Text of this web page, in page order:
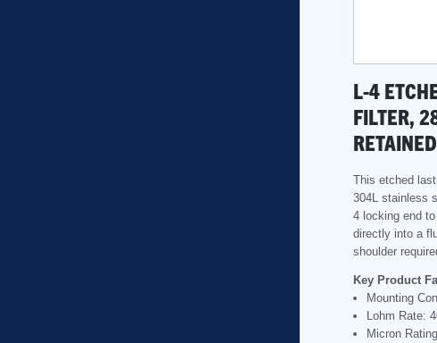
L-4
FILTER,
RETAINED
This etched
304L stainless
4 locking end
directly into a
shoulder
Key Product
Mounting
Lohm Rate:
Micron